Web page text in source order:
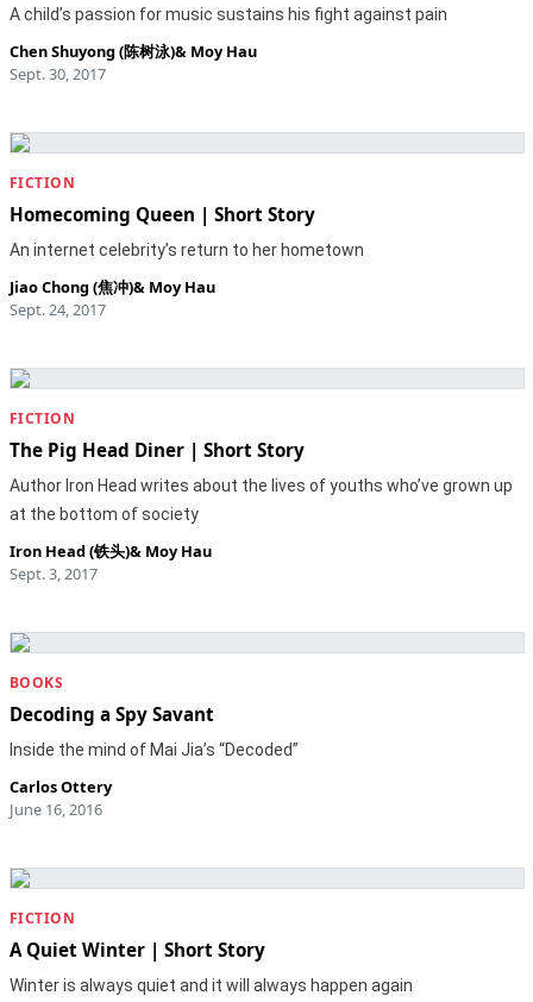
A child’s passion for music sustains his fight against pain
Chen Shuyong (陈树泳)& Moy Hau
Sept. 30, 2017
FICTION
Homecoming Queen | Short Story
An internet celebrity’s return to her hometown
Jiao Chong (焦冲)& Moy Hau
Sept. 24, 2017
FICTION
The Pig Head Diner | Short Story
Author Iron Head writes about the lives of youths who’ve grown up
at the bottom of society
Iron Head (铁头)& Moy Hau
Sept. 3, 2017
BOOKS
Decoding a Spy Savant
Inside the mind of Mai Jia’s “Decoded”
Carlos Ottery
June 16, 2016
FICTION
A Quiet Winter | Short Story
Winter is always quiet and it will always happen again